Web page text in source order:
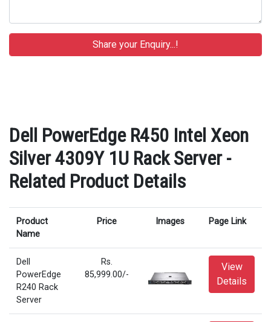
Dell PowerEdge R450 Intel Xeon
Silver 4309Y 1U Rack Server -
Related Product Details
Product
Name
Price Images Page Link
Dell
PowerEdge
R240 Rack
Server
Rs.
85,999.00/-
View
Details